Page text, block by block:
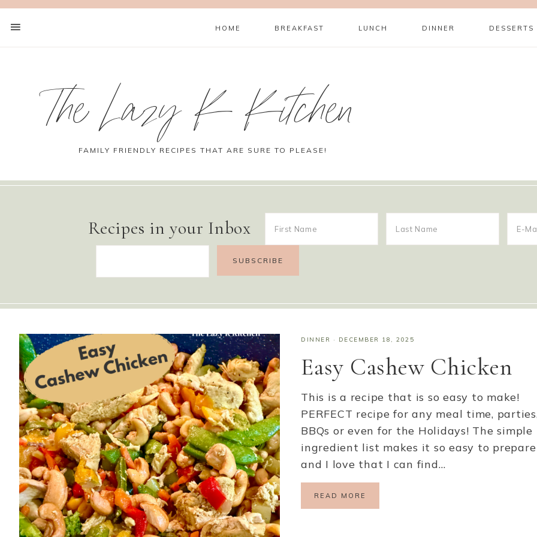
HOME BREAKFAST LUNCH DINNER DESSERTS
The Lazy K Kitchen
FAMILY FRIENDLY RECIPES THAT ARE SURE TO PLEASE!
Recipes in your Inbox
DINNER · DECEMBER 18, 2025
Easy Cashew Chicken
This is a recipe that is so easy to make!
PERFECT recipe for any meal time,
BBQs or even for the Holidays! The simple
ingredient list makes it so easy to prepare
and I love that I can find…
READ MORE